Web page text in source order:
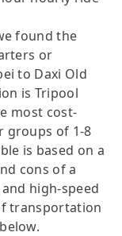
found the
or
to Daxi Old
is Tripool
most cost-
groups of 1-8
is based on a
cons of a
high-speed
transportation